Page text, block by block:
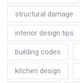
structural damage
interior design tips
building codes
kitchen design